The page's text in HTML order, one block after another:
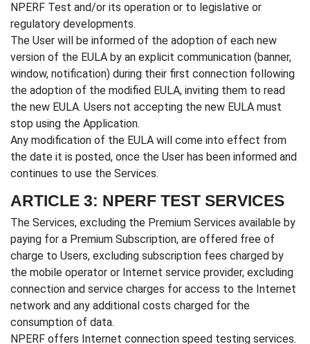
NPERF Test and/or its operation or to legislative or
regulatory developments.
The User will be informed of the adoption of each new
version of the EULA by an explicit communication (banner,
window, notification) during their first connection following
the adoption of the modified EULA, inviting them to read
the new EULA. Users not accepting the new EULA must
stop using the Application.
Any modification of the EULA will come into effect from
the date it is posted, once the User has been informed and
continues to use the Services.
ARTICLE 3: NPERF TEST SERVICES
The Services, excluding the Premium Services available by
paying for a Premium Subscription, are offered free of
charge to Users, excluding subscription fees charged by
the mobile operator or Internet service provider, excluding
connection and service charges for access to the Internet
network and any additional costs charged for the
consumption of data.
NPERF offers Internet connection speed testing services.